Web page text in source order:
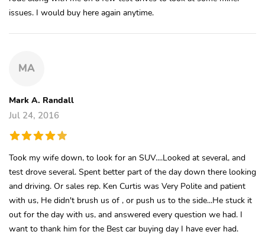
issues. I would buy here again anytime.
MA
Mark A. Randall
Jul 24, 2016
Took my wife down, to look for an SUV....Looked at several, and
test drove several. Spent better part of the day down there looking
and driving. Or sales rep. Ken Curtis was Very Polite and patient
with us, He didn't brush us of , or push us to the side...He stuck it
out for the day with us, and answered every question we had. I
want to thank him for the Best car buying day I have ever had.